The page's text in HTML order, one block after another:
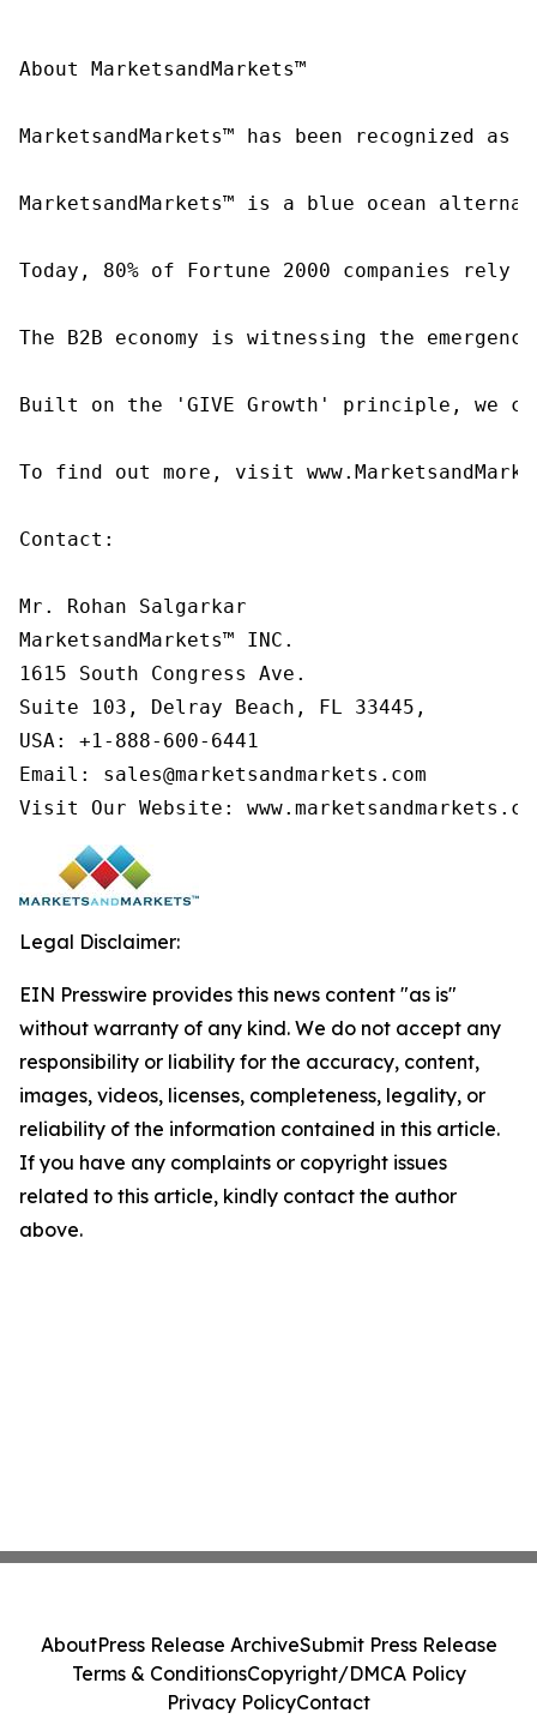
About MarketsandMarkets™
MarketsandMarkets™ has been recognized
MarketsandMarkets™ is a blue ocean
Today, 80% of Fortune 2000 companies
The B2B economy is witnessing the
Built on the 'GIVE Growth' principle, we
To find out more, visit
Contact:
Mr. Rohan Salgarkar
MarketsandMarkets™ INC.
1615 South Congress Ave.
Suite 103, Delray Beach, FL 33445,
USA: +1-888-600-6441
Email: sales@marketsandmarkets.com
Visit Our Website:
Legal Disclaimer:
EIN Presswire provides this news content "as is"
without warranty of any kind. We do not accept any
responsibility or liability for the accuracy, content,
images, videos, licenses, completeness, legality, or
reliability of the information contained in this article.
If you have any complaints or copyright issues
related to this article, kindly contact the author
above.
AboutPress Release ArchiveSubmit Press Release
Terms & ConditionsCopyright/DMCA Policy
Privacy PolicyContact